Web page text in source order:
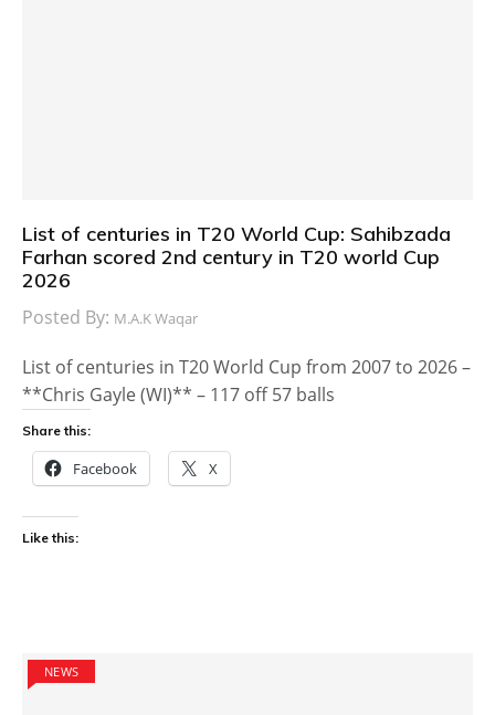
List of centuries in T20 World Cup: Sahibzada
Farhan scored 2nd century in T20 world Cup
2026
Posted By: M.A.K Waqar
List of centuries in T20 World Cup from 2007 to 2026 –
**Chris Gayle (WI)** – 117 off 57 balls
Share this:
Facebook X
Like this:
NEWS